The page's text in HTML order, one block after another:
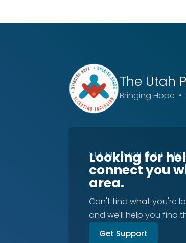
The Utah
Bringing Hope
GET IN TOUCH WITH A
Looking for
connect you
area.
Can't find what you're
and we'll help you find
Get Support